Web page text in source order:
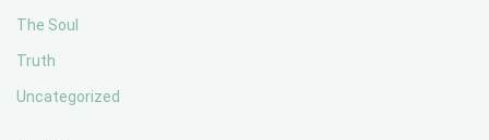
The Soul
Truth
Uncategorized